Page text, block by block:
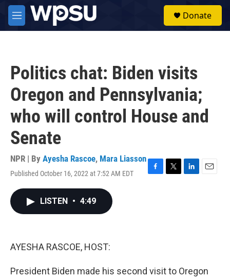
Skip to main content
M
e
Donate
Politics chat: Biden visits
Oregon and Pennsylvania;
who will control House and
Senate
NPR | By Ayesha Rascoe, Mara Liasson
Published October 16, 2022 at 7:52 AM EDT
F
T
L
E
LISTEN • 4:49
AYESHA RASCOE, HOST:
President Biden made his second visit to Oregon